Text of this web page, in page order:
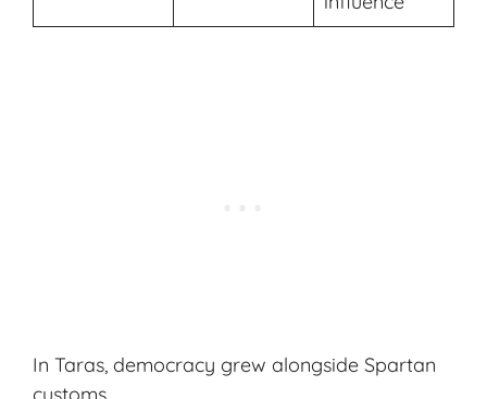
In Taras, democracy grew alongside Spartan